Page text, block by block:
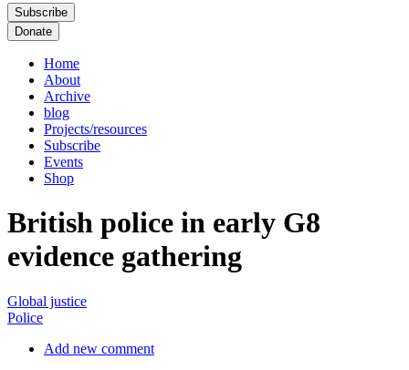
Subscribe
Donate
Home
About
Archive
blog
Projects/resources
Subscribe
Events
Shop
British police in early G8
evidence gathering
Global justice
Police
Add new comment